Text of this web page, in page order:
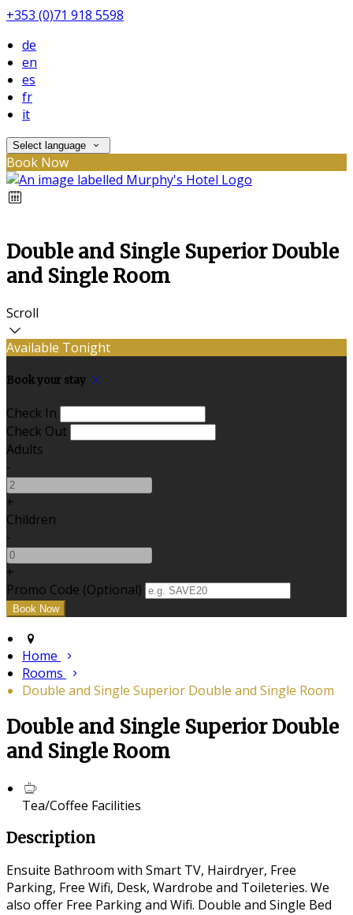
+353 (0)71 918 5598
de
en
es
fr
it
Select language
Book Now
Double and Single Superior Double
and Single Room
Scroll
Available Tonight
Book your stay
Check In
Check Out
Adults
-
+
Children
-
+
Promo Code (Optional)
Home
Rooms
Double and Single Superior Double and Single Room
Double and Single Superior Double
and Single Room
Tea/Coffee Facilities
Description
Ensuite Bathroom with Smart TV, Hairdryer, Free
Parking, Free Wifi, Desk, Wardrobe and Toileteries. We
also offer Free Parking and Wifi. Double and Single Bed